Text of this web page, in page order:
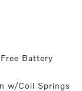
Battery
w/Coil Springs